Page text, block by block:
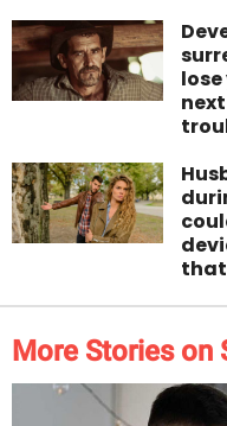
More Stories on